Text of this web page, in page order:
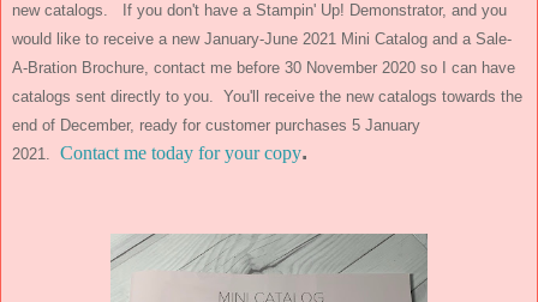
new catalogs. If you don't have a Stampin' Up! Demonstrator, and you
would like to receive a new January-June 2021 Mini Catalog and a Sale-
A-Bration Brochure, contact me before 30 November 2020 so I can have
catalogs sent directly to you. You'll receive the new catalogs towards the
end of December, ready for customer purchases 5 January
2021. Contact me today for your copy.